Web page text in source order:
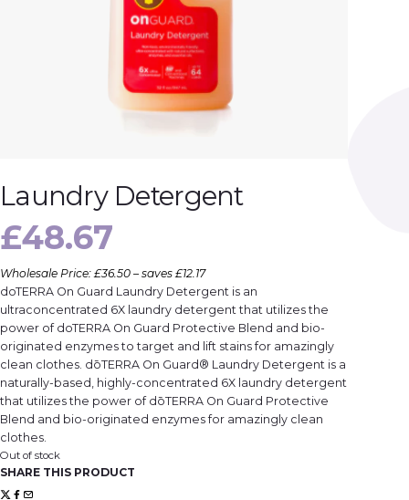
Laundry Detergent
£48.67
Wholesale Price: £36.50 – saves £12.17
doTERRA On Guard Laundry Detergent is an
ultraconcentrated 6X laundry detergent that utilizes the
power of doTERRA On Guard Protective Blend and bio-
originated enzymes to target and lift stains for amazingly
clean clothes. dōTERRA On Guard® Laundry Detergent is a
naturally-based, highly-concentrated 6X laundry detergent
that utilizes the power of dōTERRA On Guard Protective
Blend and bio-originated enzymes for amazingly clean
clothes.
Out of stock
SHARE THIS PRODUCT